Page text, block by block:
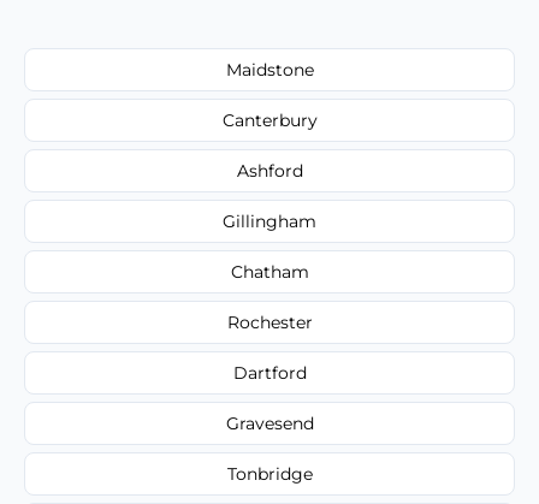
Maidstone
Canterbury
Ashford
Gillingham
Chatham
Rochester
Dartford
Gravesend
Tonbridge